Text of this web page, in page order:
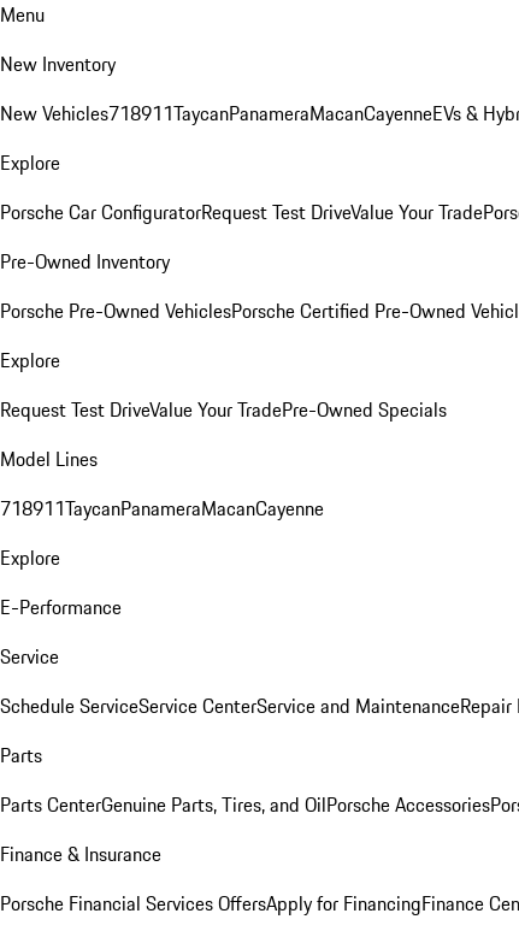
Menu
New Inventory
New Vehicles718911TaycanPanameraMacanCayenneEVs &
Explore
Porsche Car ConfiguratorRequest Test DriveValue Your Trade
Pre-Owned Inventory
Porsche Pre-Owned VehiclesPorsche Certified Pre-Owned
Explore
Request Test DriveValue Your TradePre-Owned Specials
Model Lines
718911TaycanPanameraMacanCayenne
Explore
E-Performance
Service
Schedule ServiceService CenterService and Maintenance
Parts
Parts CenterGenuine Parts, Tires, and OilPorsche Accessories
Finance & Insurance
Porsche Financial Services OffersApply for FinancingFinance